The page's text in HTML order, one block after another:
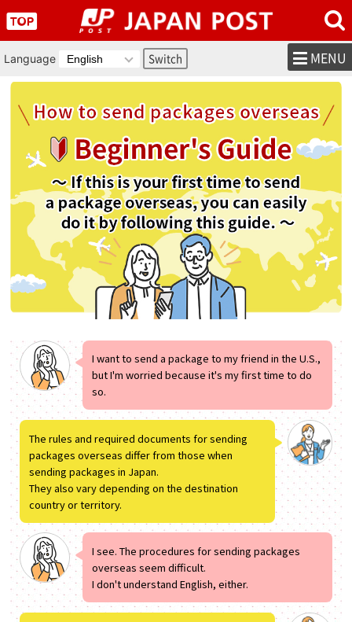
Language MENU
I want to send a package to my friend in the U.S.,
but I'm worried because it's my first time to do
so.
The rules and required documents for sending
packages overseas differ from those when
sending packages in Japan.
They also vary depending on the destination
country or territory.
I see. The procedures for sending packages
overseas seem difficult.
I don't understand English, either.